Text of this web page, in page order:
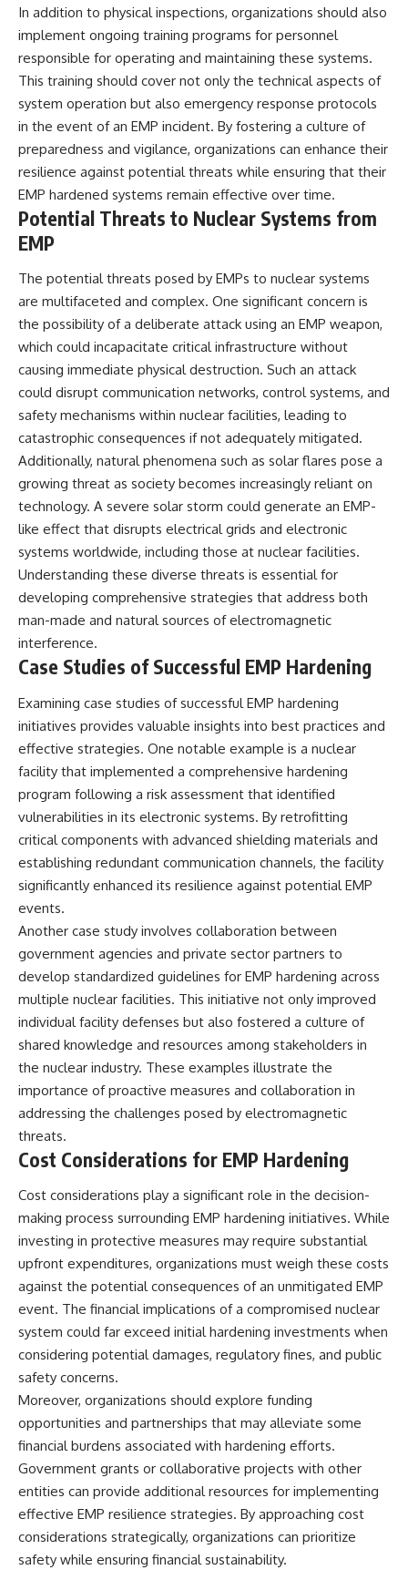
In addition to physical inspections, organizations should also
implement ongoing training programs for personnel
responsible for operating and maintaining these systems.
This training should cover not only the technical aspects of
system operation but also emergency response protocols
in the event of an EMP incident. By fostering a culture of
preparedness and vigilance, organizations can enhance their
resilience against potential threats while ensuring that their
EMP hardened systems remain effective over time.
Potential Threats to Nuclear Systems from
EMP
The potential threats posed by EMPs to nuclear systems
are multifaceted and complex. One significant concern is
the possibility of a deliberate attack using an EMP weapon,
which could incapacitate critical infrastructure without
causing immediate physical destruction. Such an attack
could disrupt communication networks, control systems, and
safety mechanisms within nuclear facilities, leading to
catastrophic consequences if not adequately mitigated.
Additionally, natural phenomena such as solar flares pose a
growing threat as society becomes increasingly reliant on
technology. A severe solar storm could generate an EMP-
like effect that disrupts electrical grids and electronic
systems worldwide, including those at nuclear facilities.
Understanding these diverse threats is essential for
developing comprehensive strategies that address both
man-made and natural sources of electromagnetic
interference.
Case Studies of Successful EMP Hardening
Examining case studies of successful EMP hardening
initiatives provides valuable insights into best practices and
effective strategies. One notable example is a nuclear
facility that implemented a comprehensive hardening
program following a risk assessment that identified
vulnerabilities in its electronic systems. By retrofitting
critical components with advanced shielding materials and
establishing redundant communication channels, the facility
significantly enhanced its resilience against potential EMP
events.
Another case study involves collaboration between
government agencies and private sector partners to
develop standardized guidelines for EMP hardening across
multiple nuclear facilities. This initiative not only improved
individual facility defenses but also fostered a culture of
shared knowledge and resources among stakeholders in
the nuclear industry. These examples illustrate the
importance of proactive measures and collaboration in
addressing the challenges posed by electromagnetic
threats.
Cost Considerations for EMP Hardening
Cost considerations play a significant role in the decision-
making process surrounding EMP hardening initiatives. While
investing in protective measures may require substantial
upfront expenditures, organizations must weigh these costs
against the potential consequences of an unmitigated EMP
event. The financial implications of a compromised nuclear
system could far exceed initial hardening investments when
considering potential damages, regulatory fines, and public
safety concerns.
Moreover, organizations should explore funding
opportunities and partnerships that may alleviate some
financial burdens associated with hardening efforts.
Government grants or collaborative projects with other
entities can provide additional resources for implementing
effective EMP resilience strategies. By approaching cost
considerations strategically, organizations can prioritize
safety while ensuring financial sustainability.